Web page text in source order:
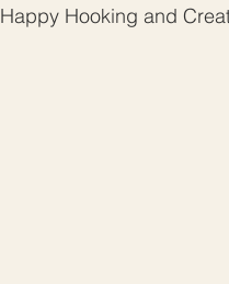
Happy Hooking and